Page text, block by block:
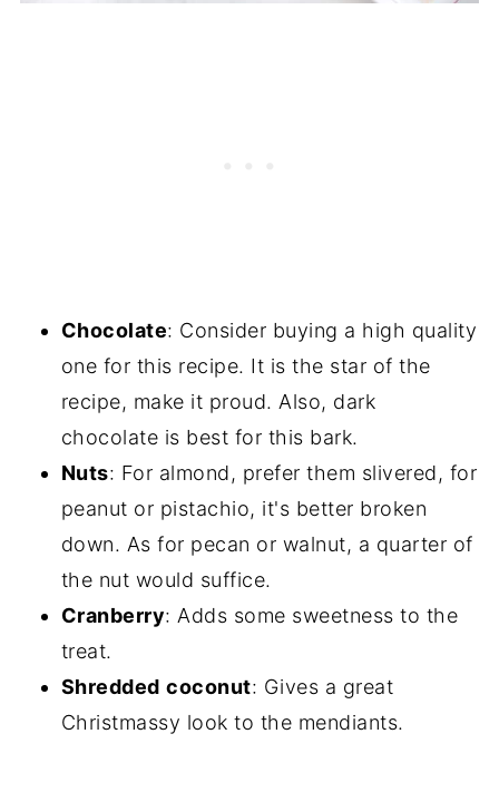
Chocolate: Consider buying a high quality
one for this recipe. It is the star of the
recipe, make it proud. Also, dark
chocolate is best for this bark.
Nuts: For almond, prefer them slivered, for
peanut or pistachio, it's better broken
down. As for pecan or walnut, a quarter of
the nut would suffice.
Cranberry: Adds some sweetness to the
treat.
Shredded coconut: Gives a great
Christmassy look to the mendiants.